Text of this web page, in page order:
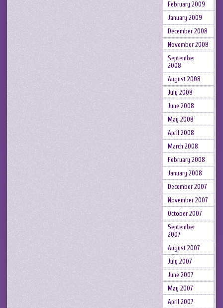
February 2009
January 2009
December 2008
November 2008
September
2008
August 2008
July 2008
June 2008
May 2008
April 2008
March 2008
February 2008
January 2008
December 2007
November 2007
October 2007
September
2007
August 2007
July 2007
June 2007
May 2007
April 2007